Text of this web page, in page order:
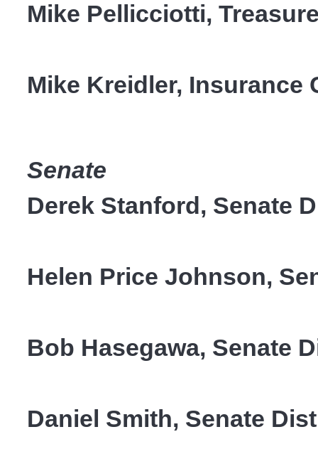
Mike Pellicciotti,
Mike Kreidler, Insurance
Senate
Derek Stanford, Senate
Helen Price Johnson,
Bob Hasegawa, Senate
Daniel Smith, Senate